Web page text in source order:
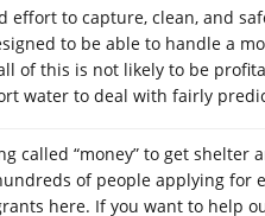
to capture, clean, and
to be able to handle a
of this is not likely to be
water to deal with fairly
“money” to get shelter
of people applying for
here. If you want to help